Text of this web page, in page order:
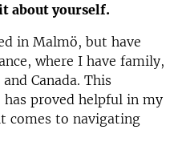
about yourself.
in Malmö, but have
where I have family,
Canada. This
proved helpful in my
comes to navigating